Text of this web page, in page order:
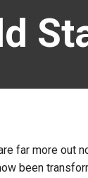
far more out
been